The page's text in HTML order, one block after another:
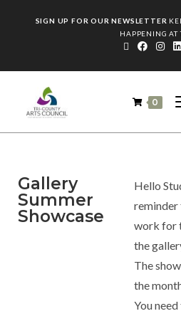
SIGN UP FOR OUR NEWSLETTER
HAPPENING AT
0
Gallery
Summer
Showcase
Hello
reminder
work for
the
The
the
You